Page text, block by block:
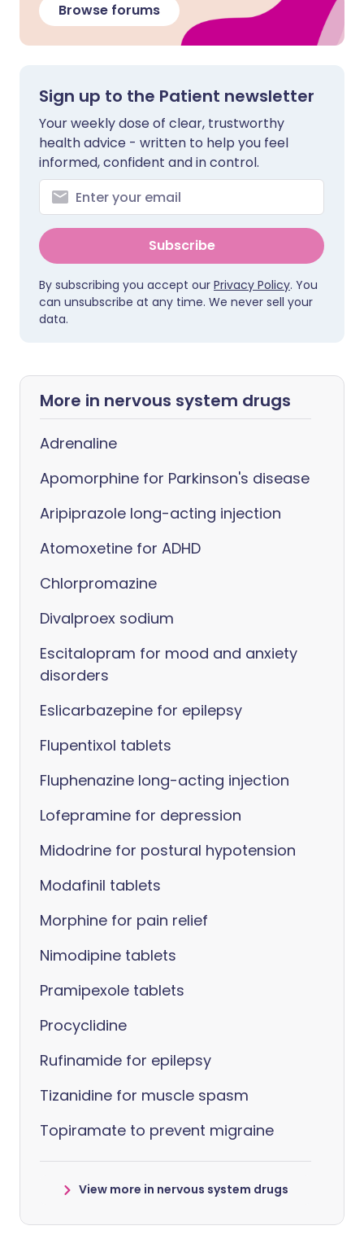
Browse forums
Sign up to the Patient newsletter
Your weekly dose of clear, trustworthy
health advice - written to help you feel
informed, confident and in control.
Subscribe
By subscribing you accept our Privacy Policy. You
can unsubscribe at any time. We never sell your
data.
More in nervous system drugs
Adrenaline
Apomorphine for Parkinson's disease
Aripiprazole long-acting injection
Atomoxetine for ADHD
Chlorpromazine
Divalproex sodium
Escitalopram for mood and anxiety
disorders
Eslicarbazepine for epilepsy
Flupentixol tablets
Fluphenazine long-acting injection
Lofepramine for depression
Midodrine for postural hypotension
Modafinil tablets
Morphine for pain relief
Nimodipine tablets
Pramipexole tablets
Procyclidine
Rufinamide for epilepsy
Tizanidine for muscle spasm
Topiramate to prevent migraine
View more in nervous system drugs